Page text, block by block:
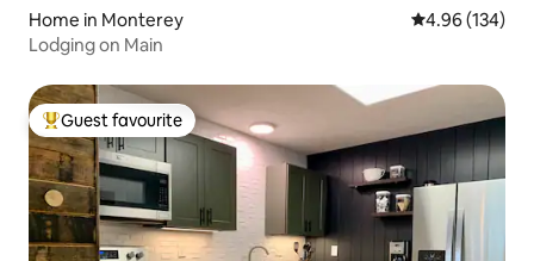
Home in Monterey 4.96 out of 5
4.96 (134)
Lodging on Main
Top guest favourite
Guest favourite